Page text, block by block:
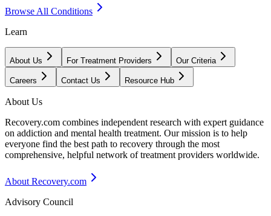
Browse All Conditions
Learn
About Us For Treatment Providers Our Criteria
Careers Contact Us Resource Hub
About Us
Recovery.com combines independent research with expert guidance
on addiction and mental health treatment. Our mission is to help
everyone find the best path to recovery through the most
comprehensive, helpful network of treatment providers worldwide.
About Recovery.com
Advisory Council